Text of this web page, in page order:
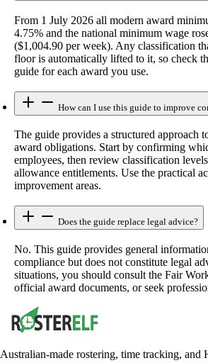
From 1 July 2026 all modern award
4.75% and the national minimum wage
($1,004.90 per week). Any classification
floor is automatically lifted to it, so check
guide for each award you use.
How can I use this guide to improve
The guide provides a structured approach
award obligations. Start by confirming
employees, then review classification
allowance entitlements. Use the practical
improvement areas.
Does the guide replace legal advice?
No. This guide provides general
compliance but does not constitute legal
situations, you should consult the Fair
official award documents, or seek
Australian-made rostering, time tracking, and